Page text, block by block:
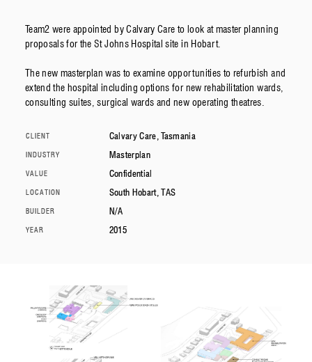
Team2 were appointed by Calvary Care to look at master planning
proposals for the St Johns Hospital site in Hobart.
The new masterplan was to examine opportunities to refurbish and
extend the hospital including options for new rehabilitation wards,
consulting suites, surgical wards and new operating theatres.
CLIENT Calvary Care, Tasmania
INDUSTRY Masterplan
VALUE Confidential
LOCATION South Hobart, TAS
BUILDER N/A
YEAR 2015